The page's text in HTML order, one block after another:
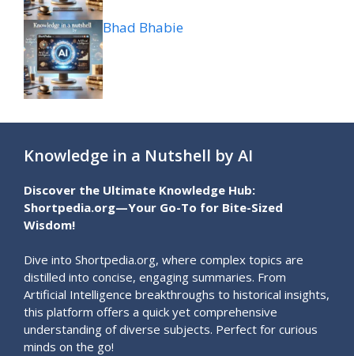
Bhad Bhabie
Knowledge in a Nutshell by AI
Discover the Ultimate Knowledge Hub:
Shortpedia.org—Your Go-To for Bite-Sized
Wisdom!
Dive into Shortpedia.org, where complex topics are
distilled into concise, engaging summaries. From
Artificial Intelligence breakthroughs to historical insights,
this platform offers a quick yet comprehensive
understanding of diverse subjects. Perfect for curious
minds on the go!